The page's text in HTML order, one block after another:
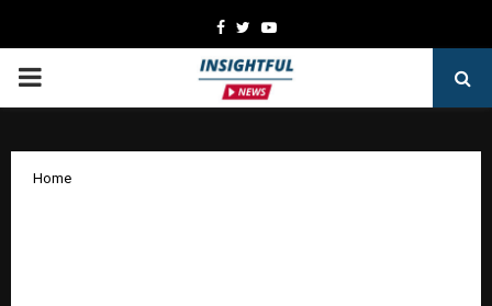
Facebook
TwitterYoutube
PRIMARY
Home